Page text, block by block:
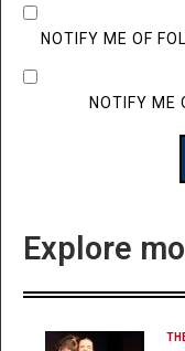
NOTIFY ME OF
NOTIFY ME
Explore